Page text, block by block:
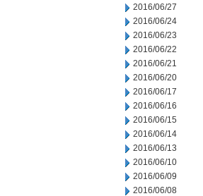
2016/06/27
2016/06/24
2016/06/23
2016/06/22
2016/06/21
2016/06/20
2016/06/17
2016/06/16
2016/06/15
2016/06/14
2016/06/13
2016/06/10
2016/06/09
2016/06/08